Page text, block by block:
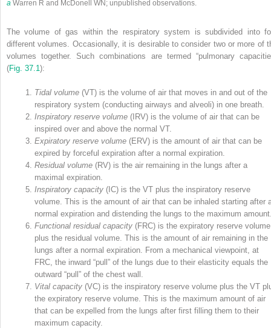
a Warren R and McDonell WN; unpublished observations.
The volume of gas within the respiratory system is subdivided into
different volumes. Occasionally, it is desirable to consider two or more of
volumes together. Such combinations are termed “pulmonary
(Fig. 37.1 ):
Tidal volume (VT) is the volume of air that moves in and out of the
respiratory system (conducting airways and alveoli) in one breath.
Inspiratory reserve volume (IRV) is the volume of air that can be
inspired over and above the normal VT.
Expiratory reserve volume (ERV) is the amount of air that can be
expired by forceful expiration after a normal expiration.
Residual volume (RV) is the air remaining in the lungs after a
maximal expiration.
Inspiratory capacity (IC) is the VT plus the inspiratory reserve
volume. This is the amount of air that can be inhaled starting after
normal expiration and distending the lungs to the maximum
Functional residual capacity (FRC) is the expiratory reserve volume
plus the residual volume. This is the amount of air remaining in the
lungs after a normal expiration. From a mechanical viewpoint, at
FRC, the inward “pull” of the lungs due to their elasticity equals the
outward “pull” of the chest wall.
Vital capacity (VC) is the inspiratory reserve volume plus the VT
the expiratory reserve volume. This is the maximum amount of air
that can be expelled from the lungs after first filling them to their
maximum capacity.